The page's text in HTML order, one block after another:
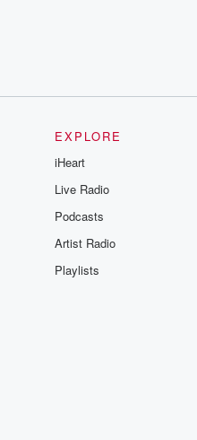
EXPLORE
iHeart
Live Radio
Podcasts
Artist Radio
Playlists